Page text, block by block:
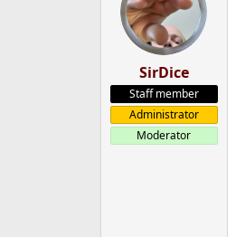
SirDice
Staff member
Administrator
Moderator